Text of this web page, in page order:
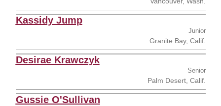
Kassidy Jump
Junior
Granite Bay, Calif.
Desirae Krawczyk
Senior
Palm Desert, Calif.
Gussie O'Sullivan